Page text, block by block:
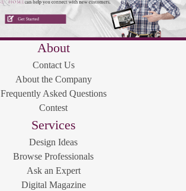
About
Contact Us
About the Company
Frequently Asked Questions
Contest
Services
Design Ideas
Browse Professionals
Ask an Expert
Digital Magazine